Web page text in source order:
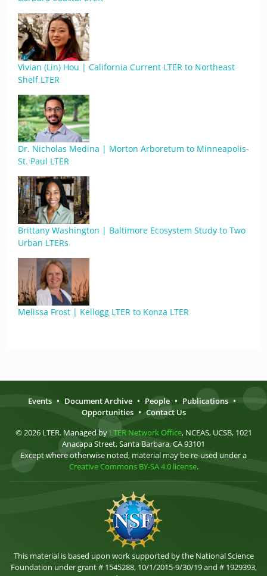
Vivian (Lin) Hou | California Current LTER to Northeast
Shelf LTER
Dr. Nicholas Medina | Morton Arboretum to Minneapolis-
St. Paul LTER
Brittany Washington | Baltimore Ecosystem Study to Two
Urban LTERs
Melissa Frost | Kellogg LTER to Konza LTER
Events • Document Archive • People • Publications •
Opportunities • Contact Us
© 2026 LTER. Managed by LTER Network Office, NCEAS, UCSB, 1021
Anacapa Street, Santa Barbara, CA 93101
Except where otherwise noted, material may be re-used under a
Creative Commons BY-SA 4.0 license.
This material is based upon work supported by the National Science
Foundation under grant # 1545288, 10/1/2015-9/30/19 and # 1929393,